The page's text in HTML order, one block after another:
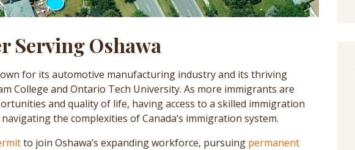
Serving Oshawa
for its automotive manufacturing industry and its thriving
College and Ontario Tech University. As more immigrants are
and quality of life, having access to a skilled immigration
the complexities of Canada’s immigration system.
to join Oshawa’s expanding workforce, pursuing permanent